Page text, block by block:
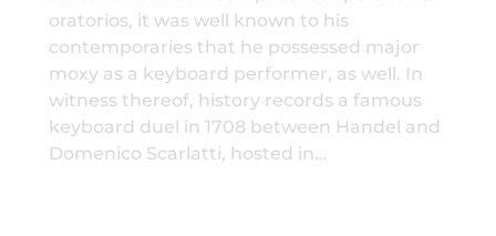
oratorios, it was well known to his
contemporaries that he possessed major
moxy as a keyboard performer, as well. In
witness thereof, history records a famous
keyboard duel in 1708 between Handel and
Domenico Scarlatti, hosted in…